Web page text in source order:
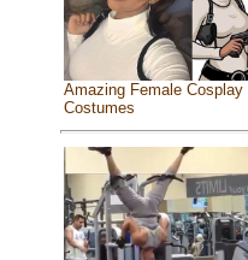
Amazing Female Cosplay
Costumes